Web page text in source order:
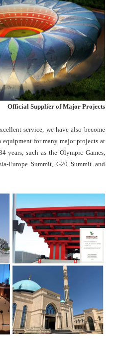
Official Supplier of Major Projects
service, we have also become
for many major projects at
years, such as the Olympic Games,
Europe Summit, G20 Summit and